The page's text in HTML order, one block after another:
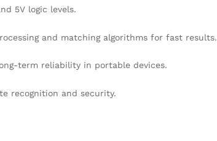
5V logic levels.
and matching algorithms for fast results.
term reliability in portable devices.
recognition and security.